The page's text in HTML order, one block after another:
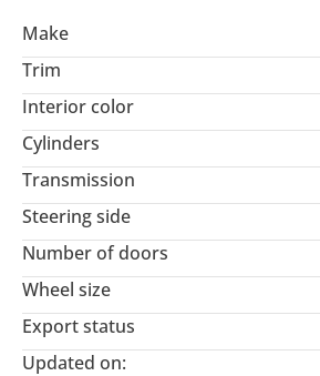
Make
Trim
Interior color
Cylinders
Transmission
Steering side
Number of doors
Wheel size
Export status
Updated on: